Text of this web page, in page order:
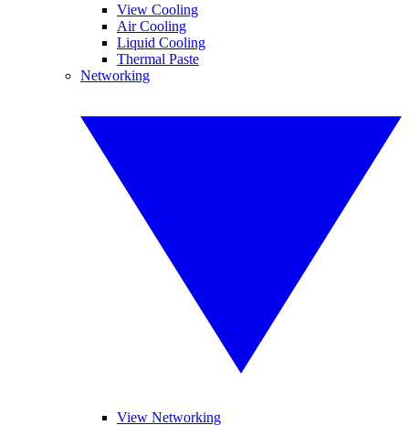
View Cooling
Air Cooling
Liquid Cooling
Thermal Paste
Networking
View Networking